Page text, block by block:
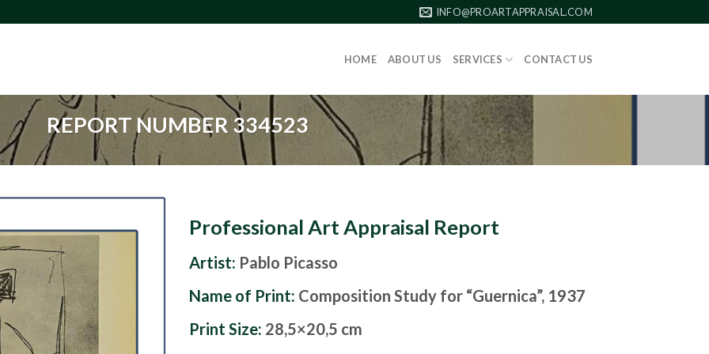
INFO@PROARTAPPRAISAL.COM
HOME ABOUT US SERVICES CONTACT US
REPORT NUMBER 334523
Professional Art Appraisal Report
Artist: Pablo Picasso
Name of Print: Composition Study for “Guernica”, 1937
Print Size: 28,5×20,5 cm